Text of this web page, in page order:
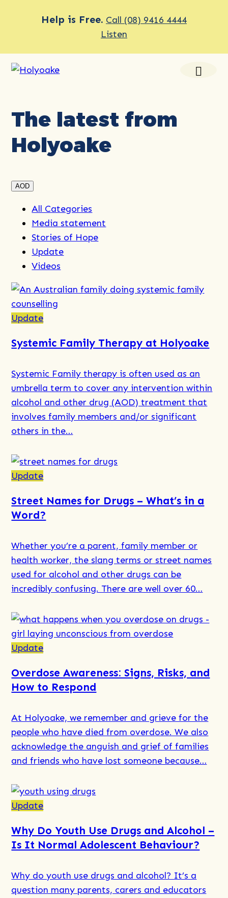
Help is Free. Call (08) 9416 4444
Listen
The latest from
Holyoake
AOD
All Categories
Media statement
Stories of Hope
Update
Videos
Update
Systemic Family Therapy at Holyoake
Systemic Family therapy is often used as an
umbrella term to cover any intervention within
alcohol and other drug (AOD) treatment that
involves family members and/or significant
others in the…
Read
more
Systemic
Family
at
Holyoake
Update
Street Names for Drugs – What’s in a
Word?
Whether you’re a parent, family member or
health worker, the slang terms or street names
used for alcohol and other drugs can be
incredibly confusing. There are well over 60…
Read
more
about
Names
for
–
What’s
in
a
Update
Overdose Awareness: Signs, Risks, and
How to Respond
At Holyoake, we remember and grieve for the
people who have died from overdose. We also
acknowledge the anguish and grief of families
and friends who have lost someone because…
Read
more
Overdose
Awareness:
Risks,
and
Update
Why Do Youth Use Drugs and Alcohol​ –
Is It Normal Adolescent Behaviour?
Why do youth use drugs and alcohol? It’s a
question many parents, carers and educators